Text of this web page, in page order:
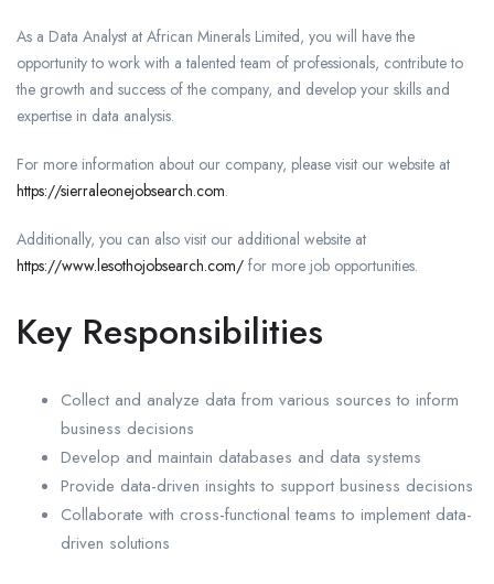
As a Data Analyst at African Minerals Limited, you will have the
opportunity to work with a talented team of professionals, contribute to
the growth and success of the company, and develop your skills and
expertise in data analysis.
For more information about our company, please visit our website at
https://sierraleonejobsearch.com.
Additionally, you can also visit our additional website at
https://www.lesothojobsearch.com/ for more job opportunities.
Key Responsibilities
Collect and analyze data from various sources to inform
business decisions
Develop and maintain databases and data systems
Provide data-driven insights to support business decisions
Collaborate with cross-functional teams to implement data-
driven solutions